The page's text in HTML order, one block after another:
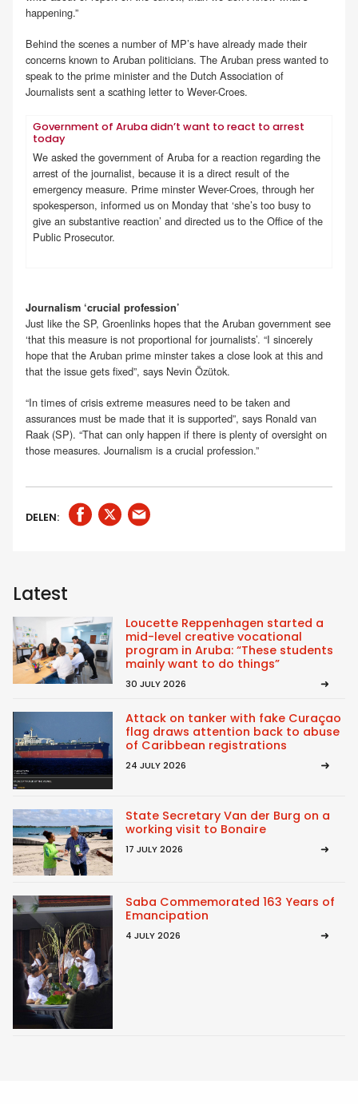
happening.”
Behind the scenes a number of MP’s have already made their
concerns known to Aruban politicians. The Aruban press wanted to
speak to the prime minister and the Dutch Association of
Journalists sent a scathing letter to Wever-Croes.
Government of Aruba didn’t want to react to arrest
today
We asked the government of Aruba for a reaction regarding the
arrest of the journalist, because it is a direct result of the
emergency measure. Prime minster Wever-Croes, through her
spokesperson, informed us on Monday that ‘she’s too busy to
give an substantive reaction’ and directed us to the Office of the
Public Prosecutor.
Journalism ‘crucial profession’
Just like the SP, Groenlinks hopes that the Aruban government see
‘that this measure is not proportional for journalists’. “I sincerely
hope that the Aruban prime minster takes a close look at this and
that the issue gets fixed”, says Nevin Özütok.
“In times of crisis extreme measures need to be taken and
assurances must be made that it is supported”, says Ronald van
Raak (SP). “That can only happen if there is plenty of oversight on
those measures. Journalism is a crucial profession.”
DELEN:
Latest
Loucette Reppenhagen started a
mid-level creative vocational
program in Aruba: “These students
mainly want to do things”
30 JULY 2026
Attack on tanker with fake Curaçao
flag draws attention back to abuse
of Caribbean registrations
24 JULY 2026
State Secretary Van der Burg on a
working visit to Bonaire
17 JULY 2026
Saba Commemorated 163 Years of
Emancipation
4 JULY 2026